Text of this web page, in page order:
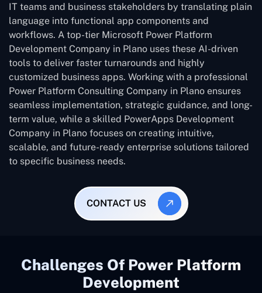
IT teams and business stakeholders by translating plain
language into functional app components and
workflows. A top-tier Microsoft Power Platform
Development Company in Plano uses these AI-driven
tools to deliver faster turnarounds and highly
customized business apps. Working with a professional
Power Platform Consulting Company in Plano ensures
seamless implementation, strategic guidance, and long-
term value, while a skilled PowerApps Development
Company in Plano focuses on creating intuitive,
scalable, and future-ready enterprise solutions tailored
to specific business needs.
CONTACT US
Challenges Of Power Platform
Development